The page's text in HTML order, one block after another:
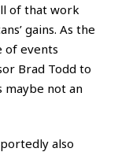
of that work
gains. As the
of events
Brad Todd to
maybe not an
also